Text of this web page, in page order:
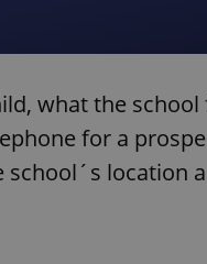
what the
for a
location